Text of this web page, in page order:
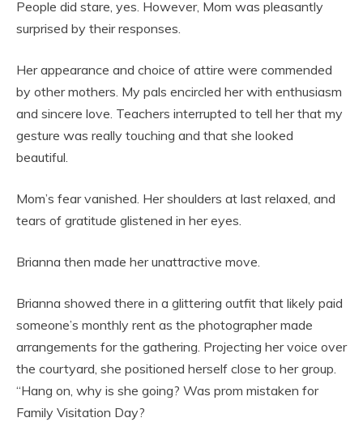
People did stare, yes. However, Mom was pleasantly
surprised by their responses.
Her appearance and choice of attire were commended
by other mothers. My pals encircled her with enthusiasm
and sincere love. Teachers interrupted to tell her that my
gesture was really touching and that she looked
beautiful.
Mom’s fear vanished. Her shoulders at last relaxed, and
tears of gratitude glistened in her eyes.
Brianna then made her unattractive move.
Brianna showed there in a glittering outfit that likely paid
someone’s monthly rent as the photographer made
arrangements for the gathering. Projecting her voice over
the courtyard, she positioned herself close to her group.
“Hang on, why is she going? Was prom mistaken for
Family Visitation Day?